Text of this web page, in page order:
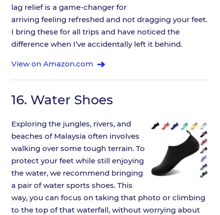
lag relief is a game-changer for
arriving feeling refreshed and not dragging your feet.
I bring these for all trips and have noticed the
difference when I’ve accidentally left it behind.
View on Amazon.com
16. Water Shoes
Exploring the jungles, rivers, and
beaches of Malaysia often involves
walking over some tough terrain. To
protect your feet while still enjoying
the water, we recommend bringing
a pair of water sports shoes. This
way, you can focus on taking that photo or climbing
to the top of that waterfall, without worrying about